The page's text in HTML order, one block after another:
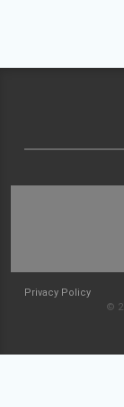
Privacy Policy
©